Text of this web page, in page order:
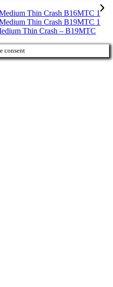
Thin Crash – B19MTC
consent